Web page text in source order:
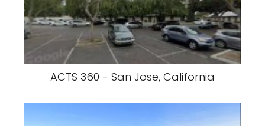
ACTS 360 - San Jose, California